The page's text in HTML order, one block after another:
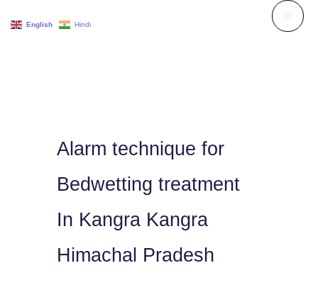
Alarm technique for
Bedwetting treatment
In Kangra Kangra
Himachal Pradesh
English Hindi